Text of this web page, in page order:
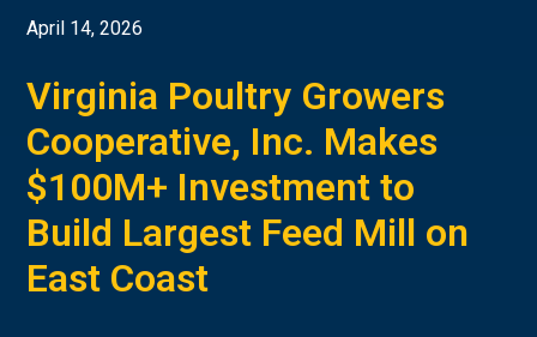
April 14, 2026
Virginia Poultry Growers
Cooperative, Inc. Makes
$100M+ Investment to
Build Largest Feed Mill on
East Coast